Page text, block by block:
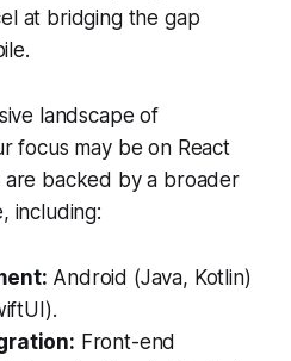
at bridging the gap
landscape of
focus may be on React
are backed by a broader
including:
Android (Java, Kotlin)
Front-end